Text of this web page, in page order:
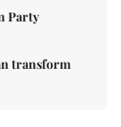
Party
transform